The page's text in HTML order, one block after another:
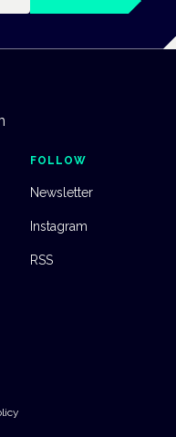
FOLLOW
Newsletter
Instagram
RSS